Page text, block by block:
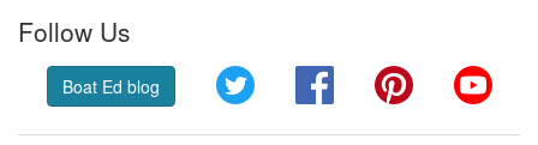
Follow Us
Boat Ed blog Twitter FacebookPinterest